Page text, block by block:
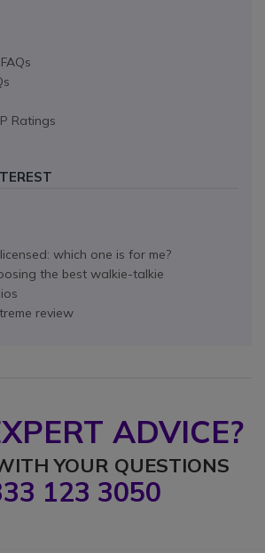
Ratings
which one is for me?
the best walkie-talkie
review
ADVICE?
YOUR QUESTIONS
123 3050